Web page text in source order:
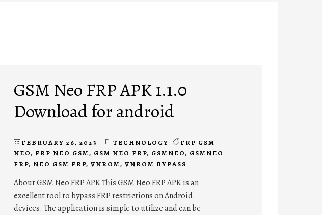
GSM Neo FRP APK 1.1.0
Download for android
FEBRUARY 26, 2023 TECHNOLOGY
FRP GSM
NEO, FRP NEO GSM, GSM NEO FRP, GSMNEO, GSMNEO
FRP, NEO GSM FRP, VNROM, VNROM BYPASS
About GSM Neo FRP APK This GSM Neo FRP APK is an
excellent tool to bypass FRP restrictions on Android
devices. The application is simple to utilize and can be